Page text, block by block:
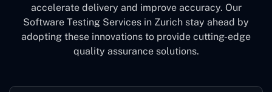
accelerate delivery and improve accuracy. Our
Software Testing Services in Zurich stay ahead by
adopting these innovations to provide cutting-edge
quality assurance solutions.